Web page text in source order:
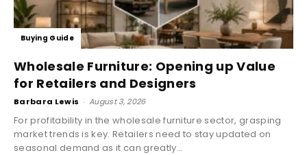
Buying Guide
Wholesale Furniture: Opening up Value
for Retailers and Designers
Barbara Lewis - August 3, 2026
For profitability in the wholesale furniture sector, grasping
market trends is key. Retailers need to stay updated on
seasonal demand as it can greatly...